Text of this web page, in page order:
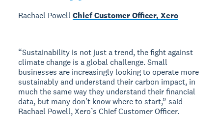
Rachael PowellChief Customer Officer, Xero
“Sustainability is not just a trend, the fight against
climate change is a global challenge. Small
businesses are increasingly looking to operate more
sustainably and understand their carbon impact, in
much the same way they understand their financial
data, but many don’t know where to start,” said
Rachael Powell, Xero’s Chief Customer Officer.